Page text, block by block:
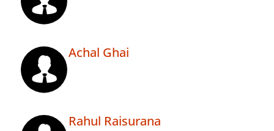
Achal Ghai
Rahul Raisurana